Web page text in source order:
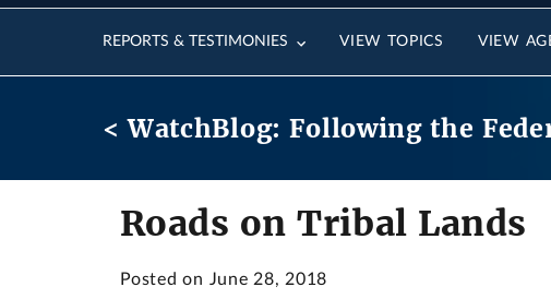
REPORTS & TESTIMONIES VIEW TOPICS VIEW
< WatchBlog: Following the
Roads on Tribal Lands
Posted on June 28, 2018